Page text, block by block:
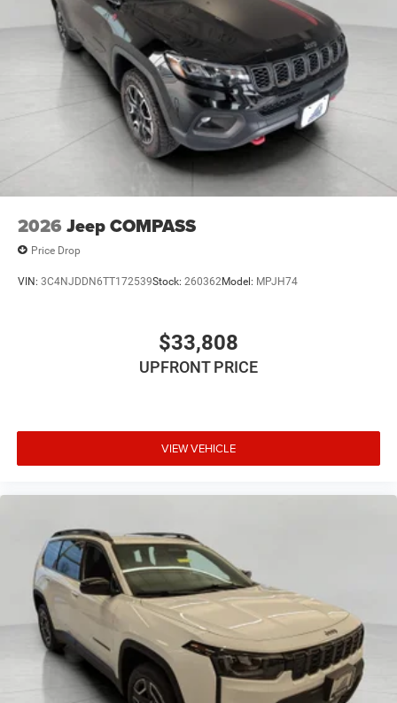
Technology and Telematics
Voice activated integrated navigation system - A to
B made easy! Whether it's an errand or a road trip,
the voice activated integrated navigation system will
guide you to your destination. No more bulky,
impossible-to-fold maps, and no more stopping to
ask for directions. Just tell it where you want to go,
and the voice activated integrated navigation
system shows you the right way.
\n
2026 Jeep COMPASS
Price Drop
VIN: 3C4NJDDN6TT172539Stock: 260362Model: MPJH74
$33,808
UPFRONT PRICE
VIEW VEHICLE